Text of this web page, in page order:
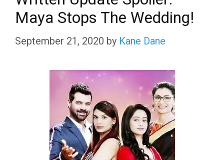
Maya Stops The Wedding!
September 21, 2020 by Kane Dane